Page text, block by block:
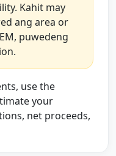
Kahit may
ang area or
puwedeng
use the
your
net proceeds,